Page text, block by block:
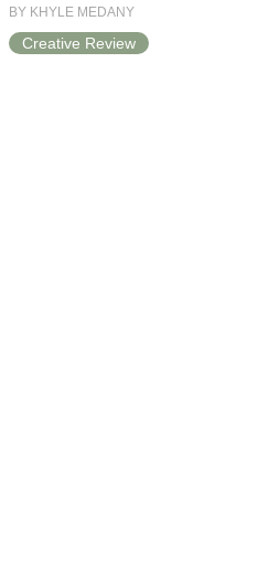
BY KHYLE MEDANY
Creative Review